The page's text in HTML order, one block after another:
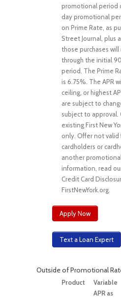
promotional period
day promotional
on Prime Rate, as
Street Journal, plus
those purchases
through the initial
period. The Prime
is 6.75%. The APR
ceiling, or highest
are subject to
subject to approval.
existing First New
only. Offer not valid
cardholders or
another
information, read
Credit Card
FirstNewYork.org.
Apply Now
Text a Loan Expert
Outside of Promotional
Product
Variable
APR as